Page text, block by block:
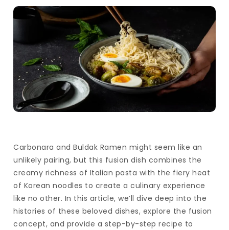
Carbonara and Buldak Ramen might seem like an
unlikely pairing, but this fusion dish combines the
creamy richness of Italian pasta with the fiery heat
of Korean noodles to create a culinary experience
like no other. In this article, we’ll dive deep into the
histories of these beloved dishes, explore the fusion
concept, and provide a step-by-step recipe to